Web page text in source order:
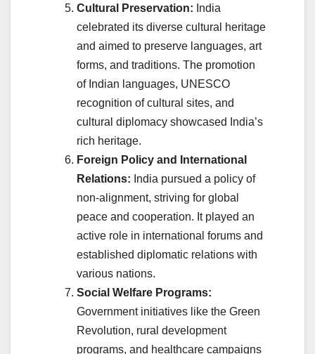
Cultural Preservation: India
celebrated its diverse cultural heritage
and aimed to preserve languages, art
forms, and traditions. The promotion
of Indian languages, UNESCO
recognition of cultural sites, and
cultural diplomacy showcased India’s
rich heritage.
Foreign Policy and International
Relations: India pursued a policy of
non-alignment, striving for global
peace and cooperation. It played an
active role in international forums and
established diplomatic relations with
various nations.
Social Welfare Programs:
Government initiatives like the Green
Revolution, rural development
programs, and healthcare campaigns